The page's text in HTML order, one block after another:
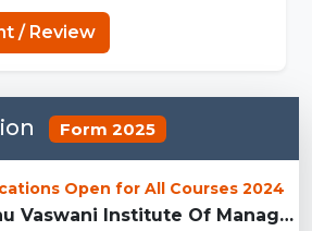
/ Review
Form 2025
Open for All Courses 2024
Sadhu Vaswani Institute Of Management Studies For Girls, Pun...